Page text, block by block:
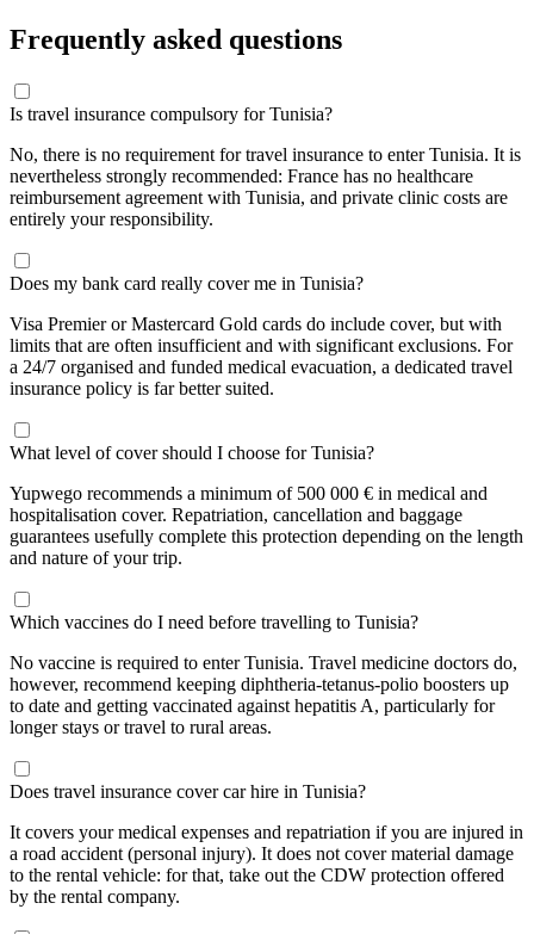
Frequently asked questions
Is travel insurance compulsory for Tunisia?
No, there is no requirement for travel insurance to enter Tunisia. It is
nevertheless strongly recommended: France has no healthcare
reimbursement agreement with Tunisia, and private clinic costs are
entirely your responsibility.
Does my bank card really cover me in Tunisia?
Visa Premier or Mastercard Gold cards do include cover, but with
limits that are often insufficient and with significant exclusions. For
a 24/7 organised and funded medical evacuation, a dedicated travel
insurance policy is far better suited.
What level of cover should I choose for Tunisia?
Yupwego recommends a minimum of 500 000 € in medical and
hospitalisation cover. Repatriation, cancellation and baggage
guarantees usefully complete this protection depending on the length
and nature of your trip.
Which vaccines do I need before travelling to Tunisia?
No vaccine is required to enter Tunisia. Travel medicine doctors do,
however, recommend keeping diphtheria-tetanus-polio boosters up
to date and getting vaccinated against hepatitis A, particularly for
longer stays or travel to rural areas.
Does travel insurance cover car hire in Tunisia?
It covers your medical expenses and repatriation if you are injured in
a road accident (personal injury). It does not cover material damage
to the rental vehicle: for that, take out the CDW protection offered
by the rental company.